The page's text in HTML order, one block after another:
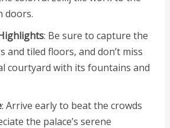
doors.
: Be sure to capture the
and tiled floors, and don’t miss
courtyard with its fountains and
: Arrive early to beat the crowds
the palace’s serene